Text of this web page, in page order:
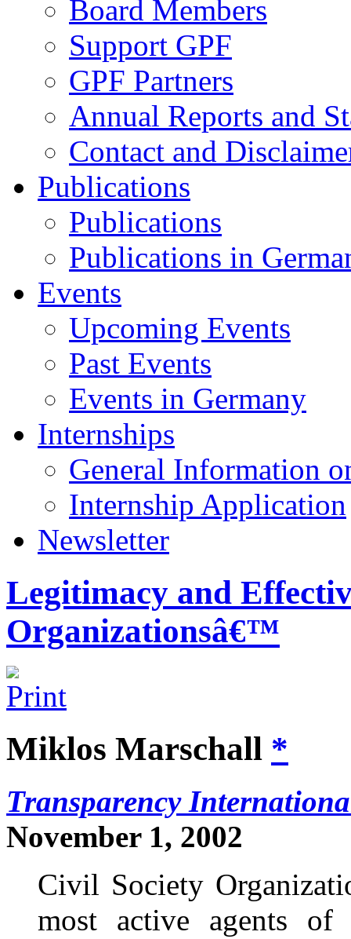
Board Members
Support GPF
GPF Partners
Annual Reports and
Contact and
Publications
Publications
Publications in
Events
Upcoming Events
Past Events
Events in Germany
Internships
General Information
Internship Application
Newsletter
Legitimacy and
Organizationsâ€™
Miklos Marschall *
Transparency
November 1, 2002
Civil Society
most active agents